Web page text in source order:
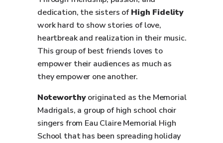
dedication, the sisters ofHigh Fidelity
work hard to show stories of love,
heartbreak and realization in their music.
This group of best friends loves to
empower their audiences as much as
they empower one another.
Noteworthyoriginated as the Memorial
Madrigals, a group of high school choir
singers from Eau Claire Memorial High
School that has been spreading holiday